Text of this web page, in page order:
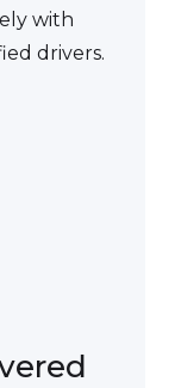
with
drivers.